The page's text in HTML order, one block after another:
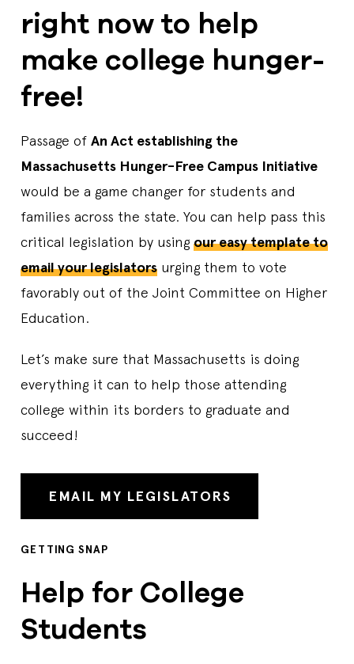
right now to help
make college hunger-
free!
Passage of An Act establishing the
Massachusetts Hunger-Free Campus Initiative
would be a game changer for students and
families across the state. You can help pass this
critical legislation by using our easy template to
email your legislators urging them to vote
favorably out of the Joint Committee on Higher
Education.
Let’s make sure that Massachusetts is doing
everything it can to help those attending
college within its borders to graduate and
succeed!
EMAIL MY LEGISLATORS
GETTING SNAP
Help for College
Students